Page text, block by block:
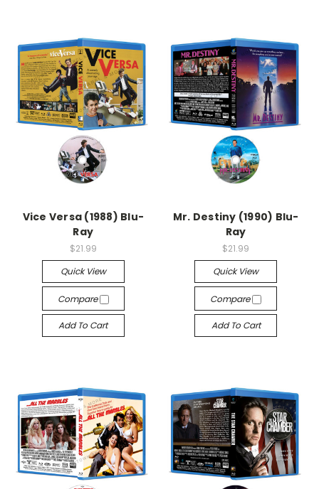
Vice Versa (1988) Blu-
Ray
$21.99
Quick View
Compare
Add To Cart
Mr. Destiny (1990) Blu-
Ray
$21.99
Quick View
Compare
Add To Cart